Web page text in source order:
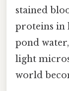
stained
proteins in
pond
light
world